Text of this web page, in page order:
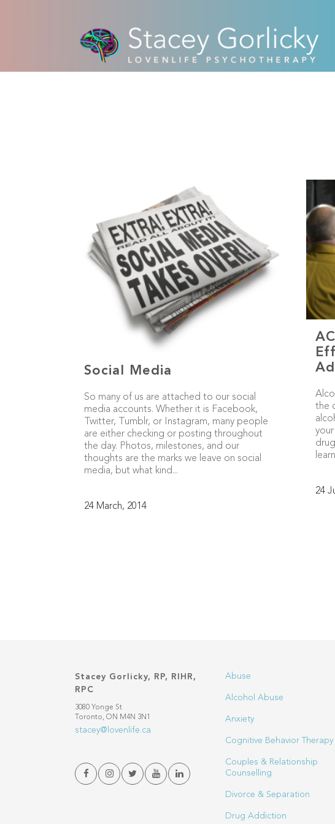
Social Media
So many of us are attached to our social
media accounts. Whether it is Facebook,
Twitter, Tumblr, or Instagram, many people
are either checking or posting throughout
the day. Photos, milestones, and our
thoughts are the marks we leave on social
media, but what kind...
24 March, 2014
the
24
Stacey Gorlicky, RP, RIHR,
RPC
3080 Yonge St
Toronto, ON M4N 3N1
stacey@lovenlife.ca
Abuse
Alcohol Abuse
Anxiety
Cognitive Behavior Therapy
Couples & Relationship
Counselling
Divorce & Separation
Drug Addiction